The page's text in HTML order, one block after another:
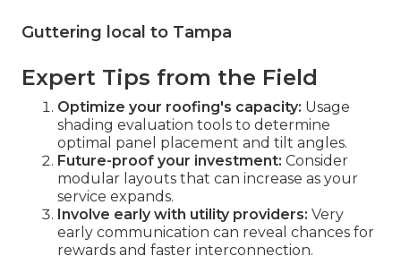
Guttering local to Tampa
Expert Tips from the Field
Optimize your roofing's capacity: Usage
shading evaluation tools to determine
optimal panel placement and tilt angles.
Future-proof your investment: Consider
modular layouts that can increase as your
service expands.
Involve early with utility providers: Very
early communication can reveal chances for
rewards and faster interconnection.